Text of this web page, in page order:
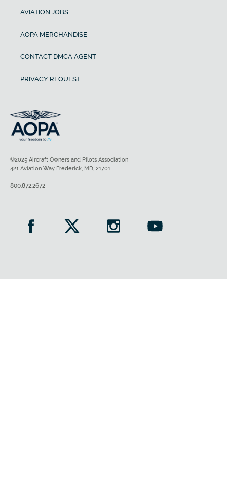
AVIATION JOBS
AOPA MERCHANDISE
CONTACT DMCA AGENT
PRIVACY REQUEST
©2025 Aircraft Owners and Pilots Association
421 Aviation Way Frederick, MD, 21701
800.872.2672